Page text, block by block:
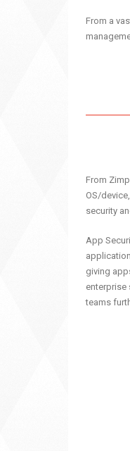
From a
From
OS/
security
App
giving
enterprise
teams